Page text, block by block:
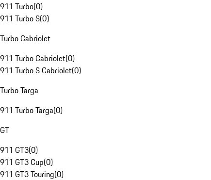
911 Turbo(0)
911 Turbo S(0)
Turbo Cabriolet
911 Turbo Cabriolet(0)
911 Turbo S Cabriolet(0)
Turbo Targa
911 Turbo Targa(0)
GT
911 GT3(0)
911 GT3 Cup(0)
911 GT3 Touring(0)